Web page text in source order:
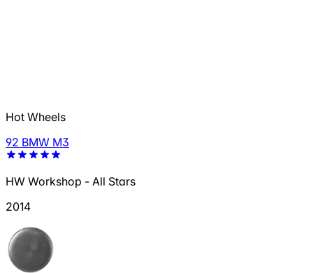
Hot Wheels
92 BMW M3
HW Workshop - All Stars
2014